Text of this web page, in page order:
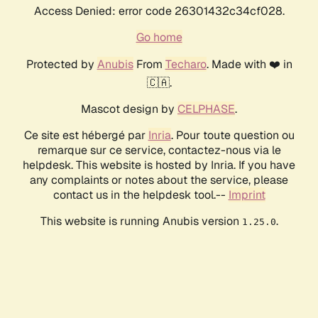
Access Denied: error code 26301432c34cf028.
Go home
Protected by AnubisFrom Techaro. Made with ❤️ in
🇨🇦.
Mascot design by CELPHASE.
Ce site est hébergé par Inria. Pour toute question ou
remarque sur ce service, contactez-nous via le
helpdesk. This website is hosted by Inria. If you have
any complaints or notes about the service, please
contact us in the helpdesk tool.-- Imprint
This website is running Anubis version 1.25.0.